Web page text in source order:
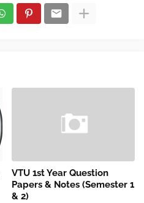
VTU 1st Year Question
Papers & Notes (Semester 1
& 2)